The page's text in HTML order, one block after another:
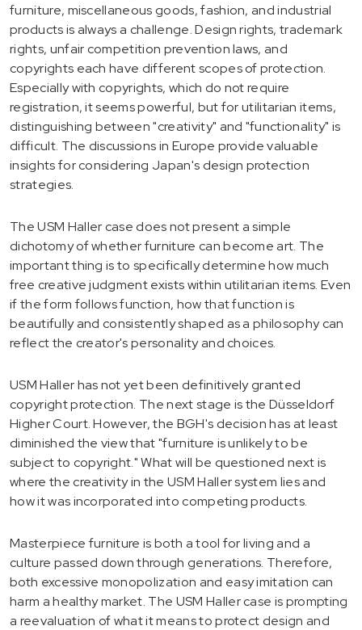
furniture, miscellaneous goods, fashion, and industrial
products is always a challenge. Design rights, trademark
rights, unfair competition prevention laws, and
copyrights each have different scopes of protection.
Especially with copyrights, which do not require
registration, it seems powerful, but for utilitarian items,
distinguishing between "creativity" and "functionality" is
difficult. The discussions in Europe provide valuable
insights for considering Japan's design protection
strategies.
The USM Haller case does not present a simple
dichotomy of whether furniture can become art. The
important thing is to specifically determine how much
free creative judgment exists within utilitarian items. Even
if the form follows function, how that function is
beautifully and consistently shaped as a philosophy can
reflect the creator's personality and choices.
USM Haller has not yet been definitively granted
copyright protection. The next stage is the Düsseldorf
Higher Court. However, the BGH's decision has at least
diminished the view that "furniture is unlikely to be
subject to copyright." What will be questioned next is
where the creativity in the USM Haller system lies and
how it was incorporated into competing products.
Masterpiece furniture is both a tool for living and a
culture passed down through generations. Therefore,
both excessive monopolization and easy imitation can
harm a healthy market. The USM Haller case is prompting
a reevaluation of what it means to protect design and